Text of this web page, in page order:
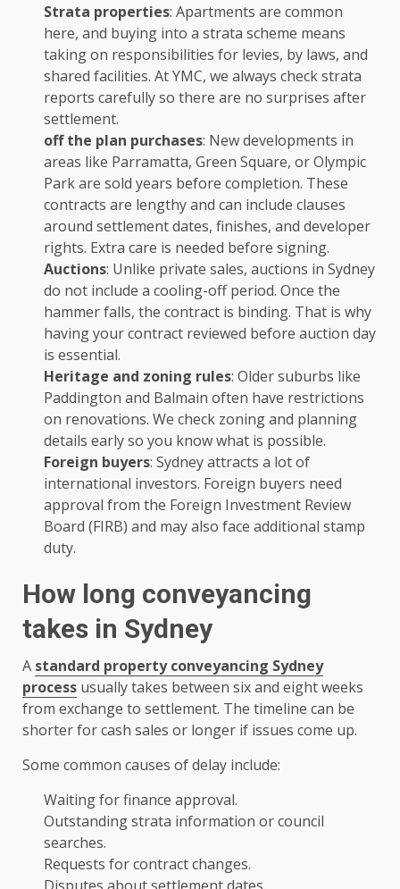
Strata properties: Apartments are common
here, and buying into a strata scheme means
taking on responsibilities for levies, by laws, and
shared facilities. At YMC, we always check strata
reports carefully so there are no surprises after
settlement.
off the plan purchases: New developments in
areas like Parramatta, Green Square, or Olympic
Park are sold years before completion. These
contracts are lengthy and can include clauses
around settlement dates, finishes, and developer
rights. Extra care is needed before signing.
Auctions: Unlike private sales, auctions in Sydney
do not include a cooling-off period. Once the
hammer falls, the contract is binding. That is why
having your contract reviewed before auction day
is essential.
Heritage and zoning rules: Older suburbs like
Paddington and Balmain often have restrictions
on renovations. We check zoning and planning
details early so you know what is possible.
Foreign buyers: Sydney attracts a lot of
international investors. Foreign buyers need
approval from the Foreign Investment Review
Board (FIRB) and may also face additional stamp
duty.
How long conveyancing
takes in Sydney
A standard property conveyancing Sydney
process usually takes between six and eight weeks
from exchange to settlement. The timeline can be
shorter for cash sales or longer if issues come up.
Some common causes of delay include:
Waiting for finance approval.
Outstanding strata information or council
searches.
Requests for contract changes.